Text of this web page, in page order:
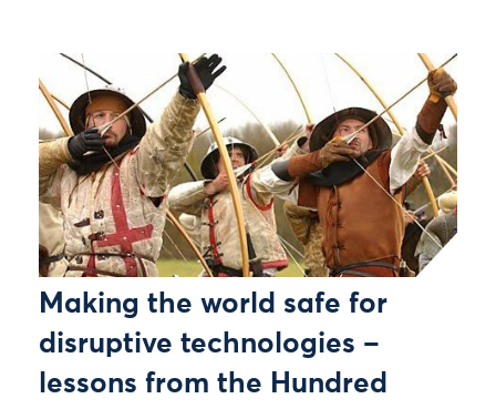
Making the world safe for
disruptive technologies –
lessons from the Hundred